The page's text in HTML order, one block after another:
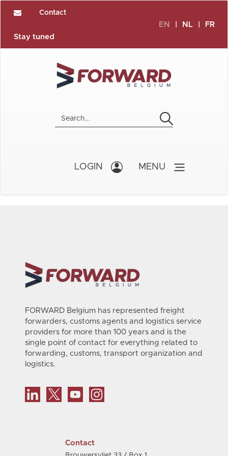
Contact
Stay tuned
EN NL FR
LOGIN MENU
FORWARD Belgium has represented freight
forwarders, customs agents and logistics service
providers for more than 100 years and is the
single point of contact for everything related to
forwarding, customs, transport organization and
logistics.
Contact